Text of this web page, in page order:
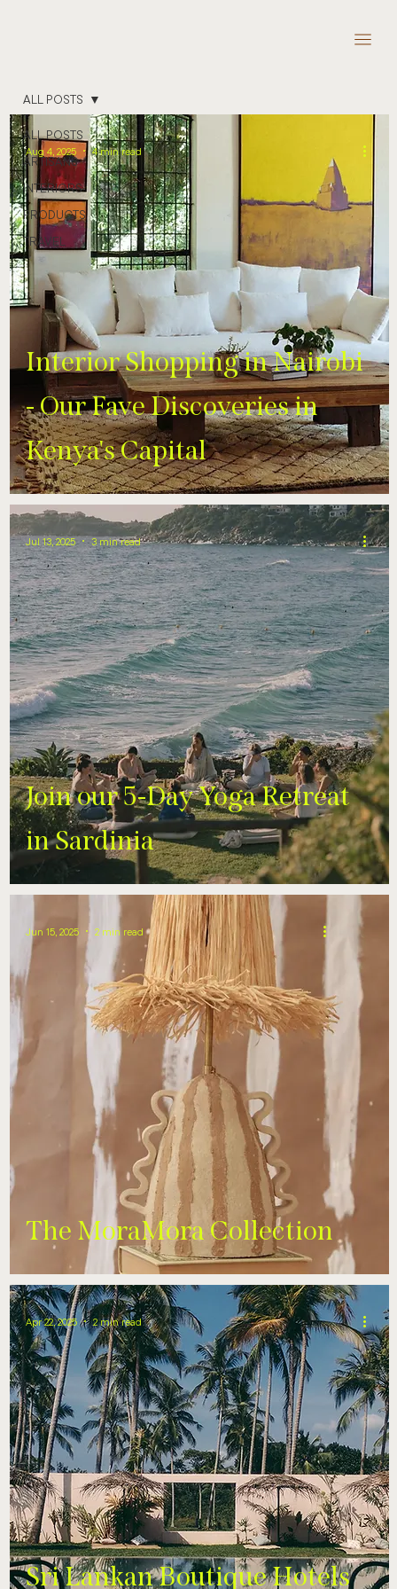
ALL POSTS
ARTISANS
INTERIORS
PRODUCTS
TRAVEL
ALL POSTS
Interior Shopping in Nairobi
- Our Fave Discoveries in
Kenya's Capital
Aug 4, 2025 4 min read
Join our 5-Day Yoga Retreat
in Sardinia
Jul 13, 2025 3 min read
The MoraMora Collection
Jun 15, 2025 2 min read
Sri Lankan Boutique Hotels
Apr 22, 2025 2 min read